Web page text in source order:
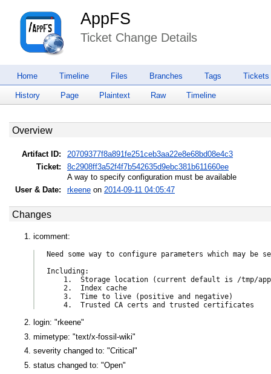
AppFS
Ticket Change Details
Home Timeline Files Branches Tags Tickets
History Page Plaintext Raw Timeline
Overview
Artifact ID:
20709377f8a891fe251ceb3aa22e8e68bd08e4c3
Ticket:
8c2908ff3a52f4f7b542635d9ebc381b611660ee
A way to specify configuration must be available
User & Date:
rkeene on 2014-09-11 04:05:47
Changes
icomment:
Need some way to configure parameters which may be
Including:
1.  Storage location (current default is /tmp/
    2.  Index cache
    3.  Time to live (positive and negative)
login: "rkeene"
mimetype: "text/x-fossil-wiki"
severity changed to: "Critical"
status changed to: "Open"